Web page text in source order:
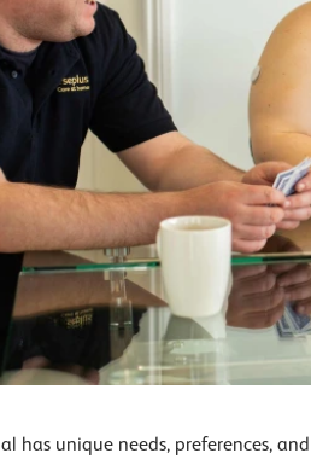
has unique needs, preferences,